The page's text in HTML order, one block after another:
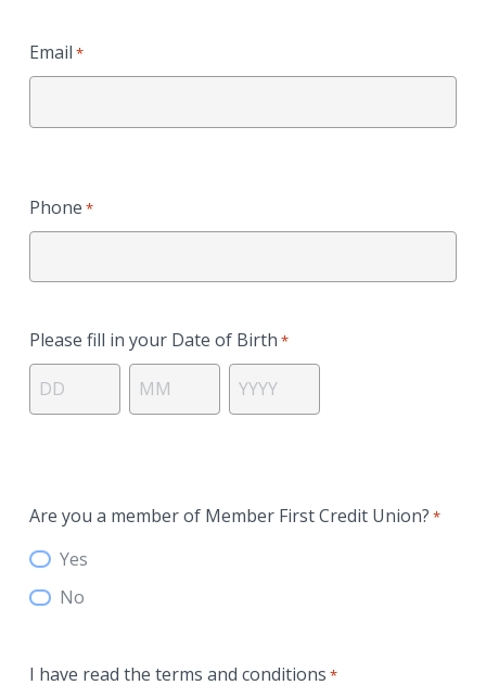
Email *
Phone *
Please fill in your Date of Birth *
Are you a member of Member First Credit Union? *
Yes
No
I have read the terms and conditions *